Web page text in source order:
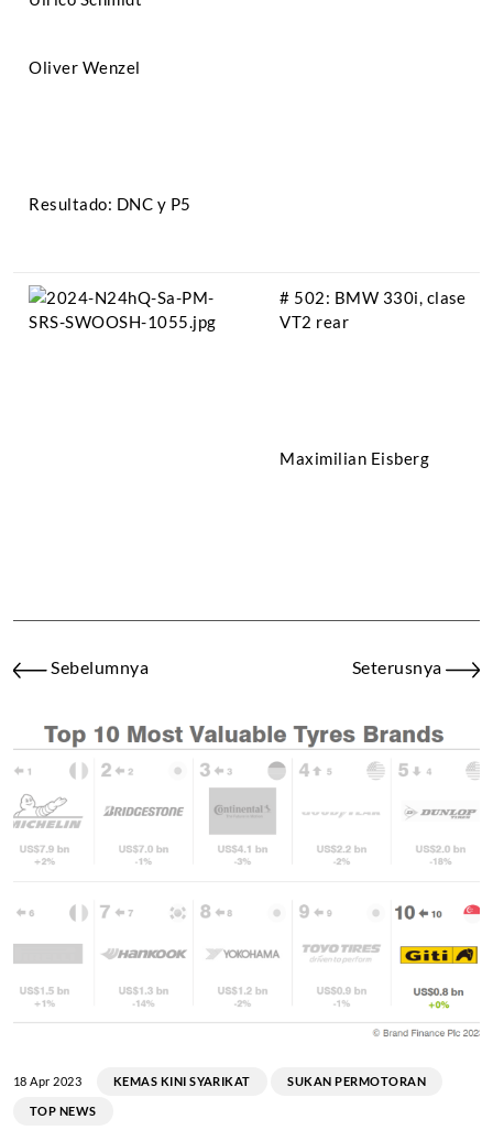
Oliver Wenzel
Resultado: DNC y P5
# 502: BMW 330i, clase
VT2 rear
Maximilian Eisberg
Resultado: P9 y P4
# 506: BMW 330i, class
VT2 rear
Luke Drost
Julian Reeh
Sebelumnya Seterusnya
18 Apr 2023 KEMAS KINI SYARIKAT SUKAN PERMOTORAN
TOP NEWS